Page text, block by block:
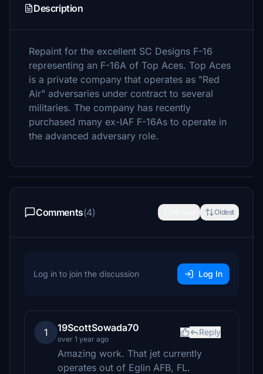
Description
Repaint for the excellent SC Designs F-16
representing an F-16A of Top Aces. Top Aces
is a private company that operates as "Red
Air" adversaries under contract to several
militaries. The company has recently
purchased many ex-IAF F-16As to operate in
the advanced adversary role.
Comments(4) Oldest
Log in to join the discussion Log In
1 19ScottSowada70
over 1 year ago
Reply
Amazing work. That jet currently
operates out of Eglin AFB, FL.